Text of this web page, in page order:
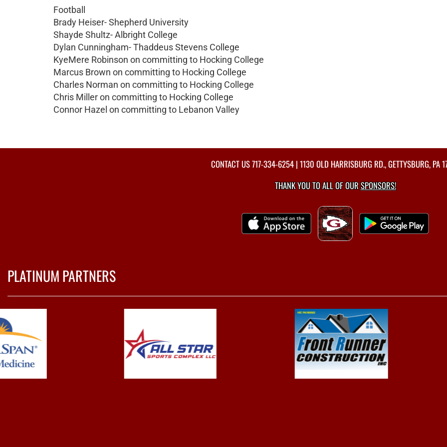
Football
Brady Heiser- Shepherd University
Shayde Shultz- Albright College
Dylan Cunningham- Thaddeus Stevens College
KyeMere Robinson on committing to Hocking College
Marcus Brown on committing to Hocking College
Charles Norman on committing to Hocking College
Chris Miller on committing to Hocking College
Connor Hazel on committing to Lebanon Valley
CONTACT US717-334-6254| 1130 OLD HARRISBURG RD., GETTYSBURG, PA
THANK YOU TO ALL OF OURSPONSORS!
PLATINUM PARTNERS